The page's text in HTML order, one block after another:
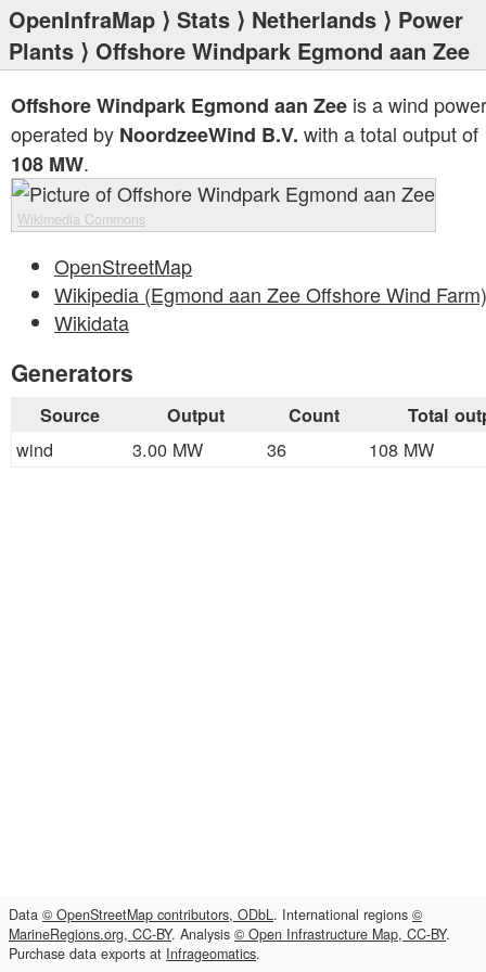
OpenInfraMap ⟩ Stats ⟩ Netherlands ⟩ Power
Plants ⟩ Offshore Windpark Egmond aan Zee
Offshore Windpark Egmond aan Zee is a wind
operated by NoordzeeWind B.V. with a total output of
108 MW.
Wikimedia Commons
OpenStreetMap
Wikipedia (Egmond aan Zee Offshore Wind Farm)
Wikidata
Generators
Source Output Count Total
wind 3.00 MW 36 108 MW
Data © OpenStreetMap contributors, ODbL. International regions ©
MarineRegions.org, CC-BY. Analysis © Open Infrastructure Map, CC-BY.
Purchase data exports at Infrageomatics.